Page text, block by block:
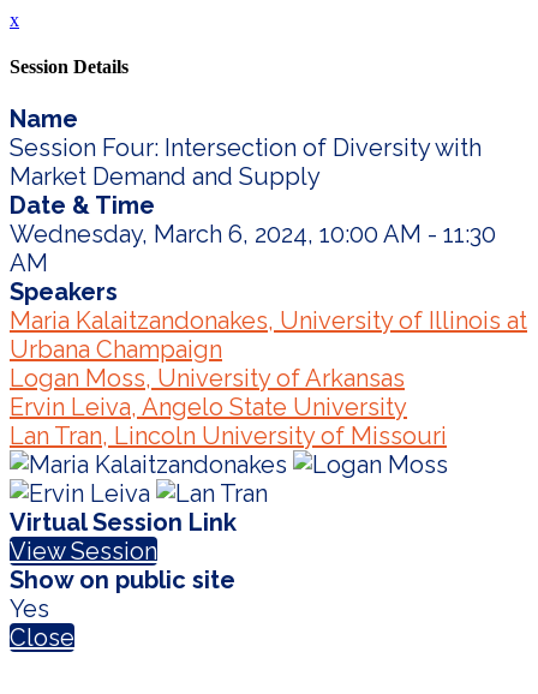
x
Session Details
Name
Session Four: Intersection of Diversity with
Market Demand and Supply
Date & Time
Wednesday, March 6, 2024, 10:00 AM - 11:30
AM
Speakers
Maria Kalaitzandonakes, University of Illinois at
Urbana Champaign
Logan Moss, University of Arkansas
Ervin Leiva, Angelo State University
Lan Tran, Lincoln University of Missouri
Virtual Session Link
View Session
Show on public site
Yes
Close